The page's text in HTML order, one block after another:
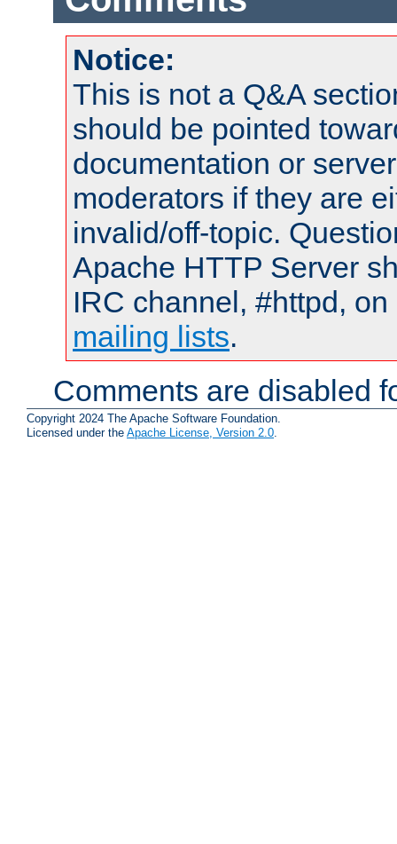
Notice:
This is not a Q&A
should be pointed
documentation or
moderators if they are
invalid/off-topic.
Apache HTTP Server
IRC channel, #httpd,
mailing lists.
Comments are disabled
Copyright 2024 The Apache Software Foundation.
Licensed under the Apache License, Version 2.0